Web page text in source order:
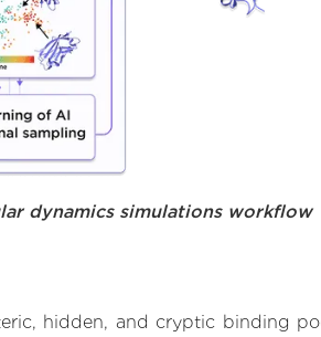
dynamics simulations workflow
hidden, and cryptic binding